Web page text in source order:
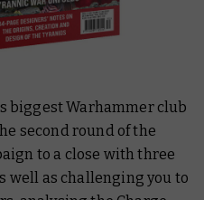
biggest Warhammer club
second round of the
to a close with three
well as challenging you to